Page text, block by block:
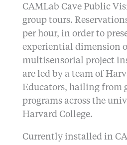
CAMLab Cave Public
group tours.
per hour, in order to
experiential dimension
multisensorial project
are led by a team of
Educators, hailing from
programs across the
Harvard College.
Currently installed in